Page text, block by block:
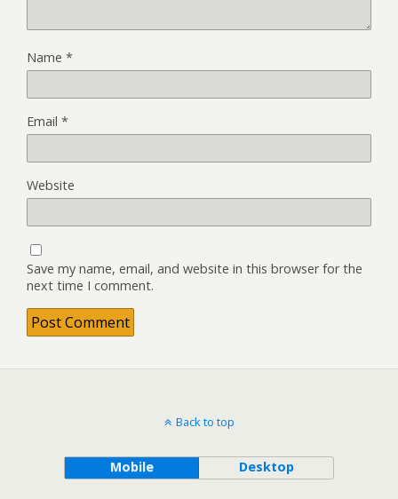
Name *
Email *
Website
Save my name, email, and website in this browser for the
next time I comment.
Back to top
Mobile Desktop